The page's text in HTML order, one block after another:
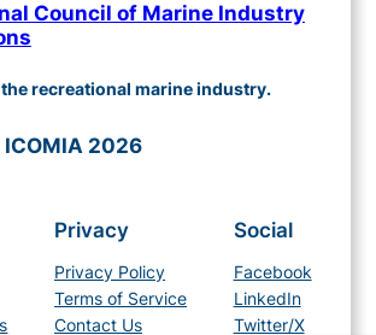
Council of Marine Industry
recreational marine industry.
2026
Privacy
Privacy Policy
Terms of Service
Contact Us
Social
Facebook
LinkedIn
Twitter/X